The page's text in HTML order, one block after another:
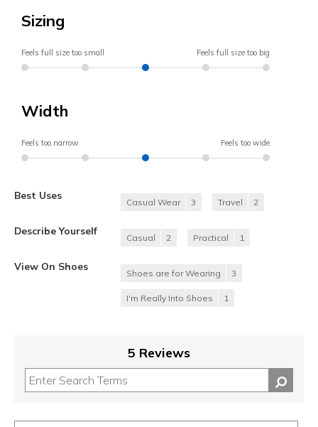
Sizing
Feels full size too small Feels full size too big
Width
Feels too narrow Feels too wide
Best Uses
Casual Wear 3 Travel 2
Describe Yourself
Casual 2 Practical 1
View On Shoes
Shoes are for Wearing 3
I'm Really Into Shoes 1
5 Reviews